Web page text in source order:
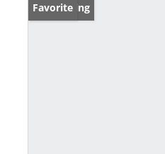
New Listing
Favorite